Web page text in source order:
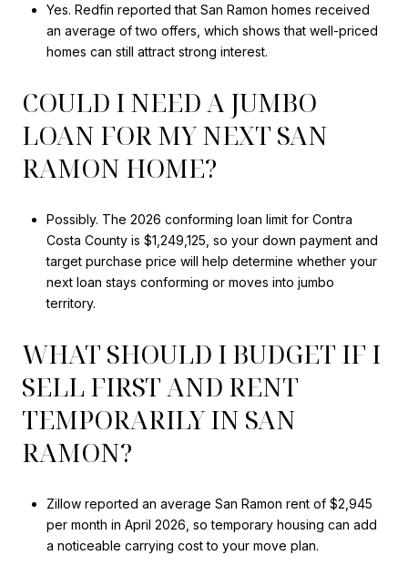
Yes. Redfin reported that San Ramon homes received
an average of two offers, which shows that well-priced
homes can still attract strong interest.
COULD I NEED A JUMBO
LOAN FOR MY NEXT SAN
RAMON HOME?
Possibly. The 2026 conforming loan limit for Contra
Costa County is $1,249,125, so your down payment and
target purchase price will help determine whether your
next loan stays conforming or moves into jumbo
territory.
WHAT SHOULD I BUDGET IF I
SELL FIRST AND RENT
TEMPORARILY IN SAN
RAMON?
Zillow reported an average San Ramon rent of $2,945
per month in April 2026, so temporary housing can add
a noticeable carrying cost to your move plan.